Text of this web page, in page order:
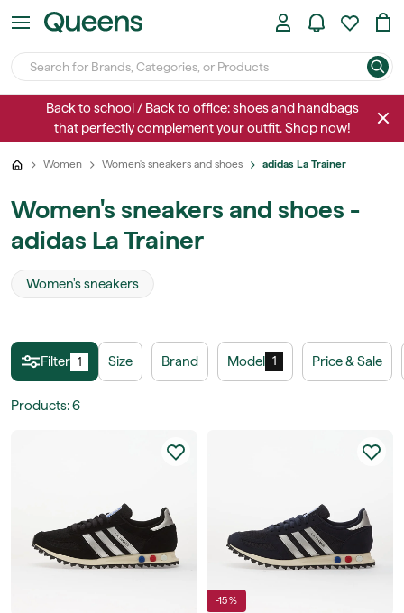
Back to school / Back to office: shoes and handbags
that perfectly complement your outfit. Shop now!
Women Women's sneakers and shoes adidas La Trainer
Women's sneakers and shoes -
adidas La Trainer
Women's sneakers
Filter 1 Size Brand Model 1 Price & Sale
Products:6
-15 %